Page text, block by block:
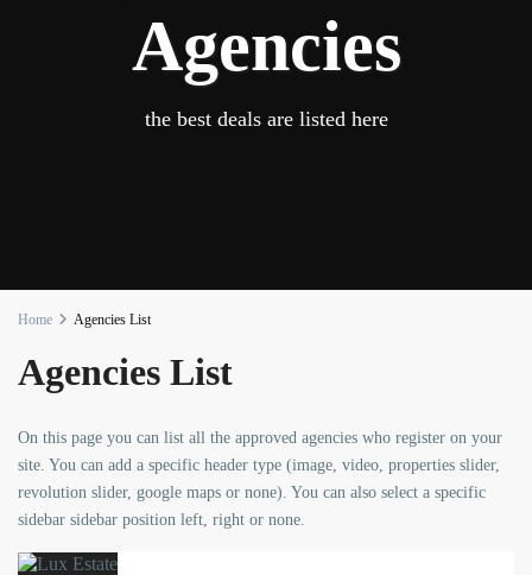
Agencies
the best deals are listed here
Home Agencies List
Agencies List
On this page you can list all the approved agencies who register on your
site. You can add a specific header type (image, video, properties slider,
revolution slider, google maps or none). You can also select a specific
sidebar sidebar position left, right or none.